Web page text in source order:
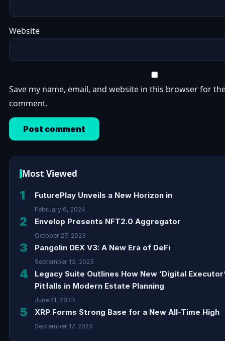
Website
Save my name, email, and website in this browser for
comment.
Most Viewed
1 FuturePlay Unveils a New Horizon in
February 6, 2024
2 Envelop Presents NFT2.0 Aggregator
October 27, 2023
3 Pangolin DEX V3: A New Era of DeFi
September 13, 2025
4
Legacy Suite Outlines How New ‘Digital
Pitfalls in Modern Estate Planning
June 21, 2023
5 XRP Forms Strong Base for a New All-Time High
September 17, 2025